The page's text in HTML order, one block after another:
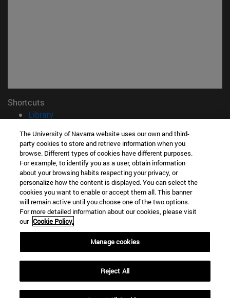
Shortcuts
Library(opens in new window)
ADI virtual classroom(opens in new window)
Search for people(opens in new window)
Work with us(opens in new window)
Information
TEL. +34 948 42 56 00
WHAT DEGREE ARE YOU INTERESTED IN?
WHICH MASTER'S DEGREE ARE YOU INTERESTED IN?
© University of Navarra
Legal information
The University of Navarra website uses our own and third-
party cookies to store and retrieve information when you
browse. Different types of cookies have different purposes.
For example, to identify you as a user, obtain information
about your browsing habits respecting your privacy, or
personalize how the content is displayed. You can select the
cookies you want to enable or accept them all. This banner
will remain active until you choose one of the two options.
For more detailed information about our cookies, please visit
our Cookie Policy.
Manage cookies
Reject All